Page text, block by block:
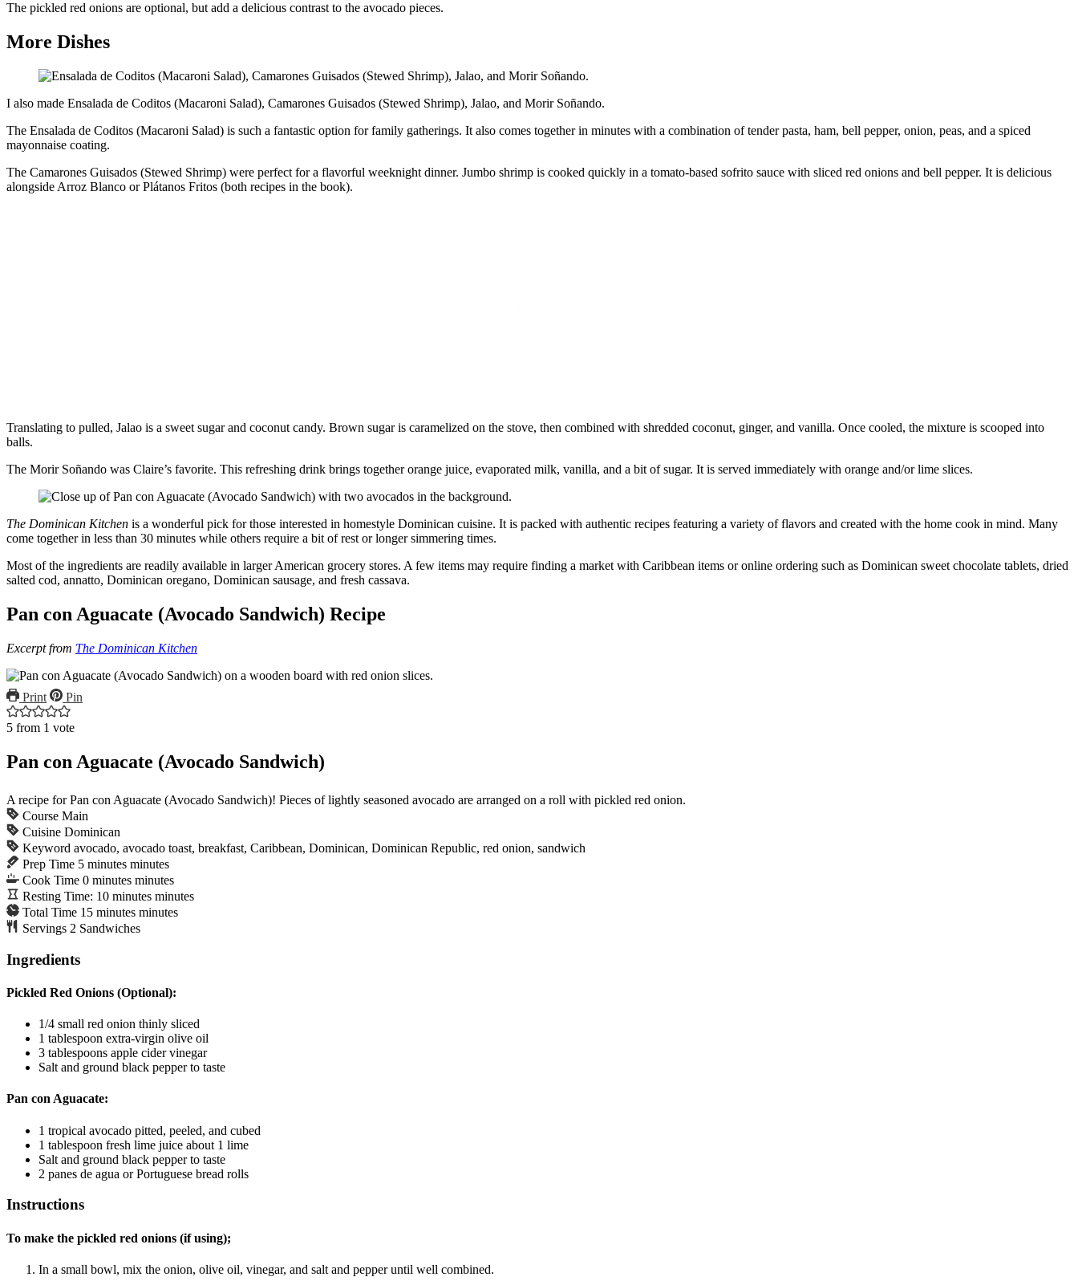
The pickled red onions are optional, but add a delicious contrast to the avocado pieces.
More Dishes
I also made Ensalada de Coditos (Macaroni Salad), Camarones Guisados (Stewed Shrimp), Jalao, and Morir Soñando.
The Ensalada de Coditos (Macaroni Salad) is such a fantastic option for family gatherings. It also comes together in minutes with a combination of tender pasta, ham, bell pepper, onion, peas, and a spiced
mayonnaise coating.
The Camarones Guisados (Stewed Shrimp) were perfect for a flavorful weeknight dinner. Jumbo shrimp is cooked quickly in a tomato-based sofrito sauce with sliced red onions and bell pepper. It is delicious
alongside Arroz Blanco or Plátanos Fritos (both recipes in the book).
Translating to pulled, Jalao is a sweet sugar and coconut candy. Brown sugar is caramelized on the stove, then combined with shredded coconut, ginger, and vanilla. Once cooled, the mixture is scooped into
balls.
The Morir Soñando was Claire’s favorite. This refreshing drink brings together orange juice, evaporated milk, vanilla, and a bit of sugar. It is served immediately with orange and/or lime slices.
The Dominican Kitchen is a wonderful pick for those interested in homestyle Dominican cuisine. It is packed with authentic recipes featuring a variety of flavors and created with the home cook in mind. Many
come together in less than 30 minutes while others require a bit of rest or longer simmering times.
Most of the ingredients are readily available in larger American grocery stores. A few items may require finding a market with Caribbean items or online ordering such as Dominican sweet chocolate tablets, dried
salted cod, annatto, Dominican oregano, Dominican sausage, and fresh cassava.
Pan con Aguacate (Avocado Sandwich) Recipe
Excerpt from The Dominican Kitchen
Print Pin
5 from 1 vote
Pan con Aguacate (Avocado Sandwich)
A recipe for Pan con Aguacate (Avocado Sandwich)! Pieces of lightly seasoned avocado are arranged on a roll with pickled red onion.
Course Main
Cuisine Dominican
Keyword avocado, avocado toast, breakfast, Caribbean, Dominican, Dominican Republic, red onion, sandwich
Prep Time 5 minutes minutes
Cook Time 0 minutes minutes
Resting Time: 10 minutes minutes
Total Time 15 minutes minutes
Servings 2 Sandwiches
Ingredients
Pickled Red Onions (Optional):
1/4 small red onion thinly sliced
1 tablespoon extra-virgin olive oil
3 tablespoons apple cider vinegar
Salt and ground black pepper to taste
Pan con Aguacate:
1 tropical avocado pitted, peeled, and cubed
1 tablespoon fresh lime juice about 1 lime
Salt and ground black pepper to taste
2 panes de agua or Portuguese bread rolls
Instructions
To make the pickled red onions (if using);
In a small bowl, mix the onion, olive oil, vinegar, and salt and pepper until well combined.